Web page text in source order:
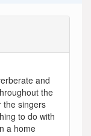
and
the
the singers
to do with
a home